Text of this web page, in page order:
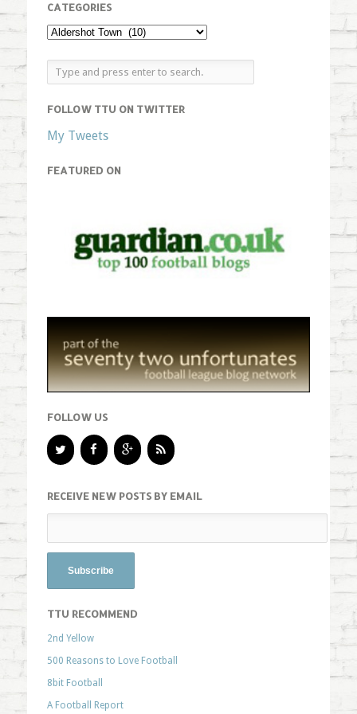
CATEGORIES
FOLLOW TTU ON TWITTER
My Tweets
FEATURED ON
FOLLOW US
RECEIVE NEW POSTS BY EMAIL
TTU RECOMMEND
2nd Yellow
500 Reasons to Love Football
8bit Football
A Football Report